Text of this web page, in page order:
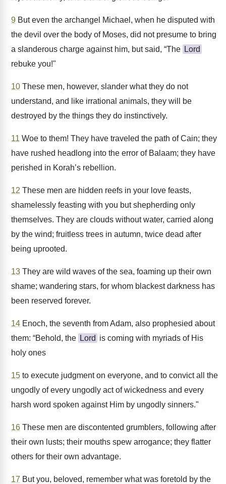
9 But even the archangel Michael, when he disputed with
the devil over the body of Moses, did not presume to bring
a slanderous charge against him, but said, “The Lord
rebuke you!"
10 These men, however, slander what they do not
understand, and like irrational animals, they will be
destroyed by the things they do instinctively.
11 Woe to them! They have traveled the path of Cain; they
have rushed headlong into the error of Balaam; they have
perished in Korah’s rebellion.
12 These men are hidden reefs in your love feasts,
shamelessly feasting with you but shepherding only
themselves. They are clouds without water, carried along
by the wind; fruitless trees in autumn, twice dead after
being uprooted.
13 They are wild waves of the sea, foaming up their own
shame; wandering stars, for whom blackest darkness has
been reserved forever.
14 Enoch, the seventh from Adam, also prophesied about
them: “Behold, the Lord is coming with myriads of His
holy ones
15 to execute judgment on everyone, and to convict all the
ungodly of every ungodly act of wickedness and every
harsh word spoken against Him by ungodly sinners."
16 These men are discontented grumblers, following after
their own lusts; their mouths spew arrogance; they flatter
others for their own advantage.
17 But you, beloved, remember what was foretold by the